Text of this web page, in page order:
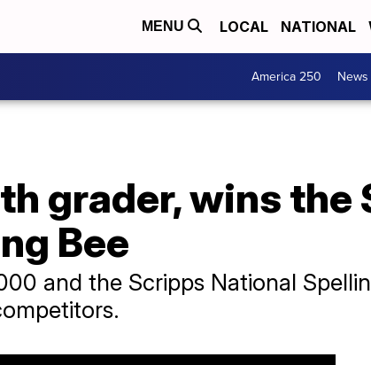
MENU LOCAL NATIONAL
America 250 News
grader, wins the
Bee
and the Scripps National